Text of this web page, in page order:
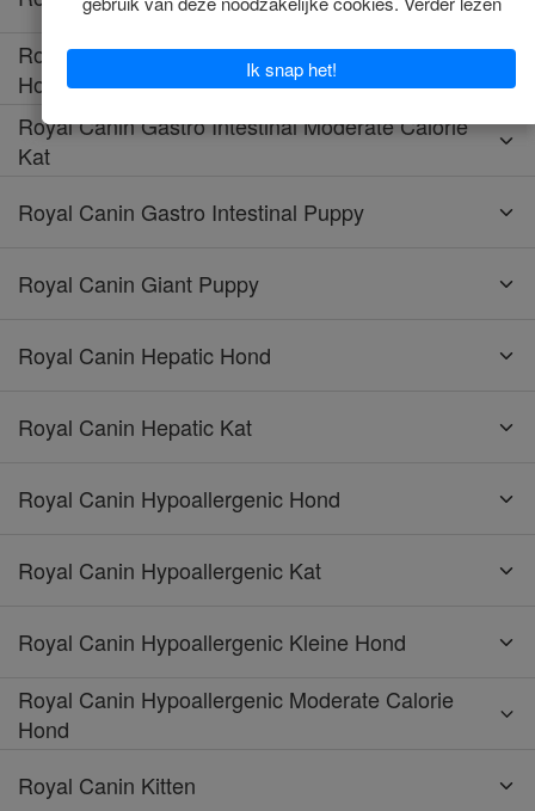
Royal Canin Gastro Intestinal Moderate Calorie
Hond
Royal Canin Gastro Intestinal Moderate Calorie
Kat
Royal Canin Gastro Intestinal Puppy
Royal Canin Giant Puppy
Royal Canin Hepatic Hond
Royal Canin Hepatic Kat
Royal Canin Hypoallergenic Hond
Royal Canin Hypoallergenic Kat
Royal Canin Hypoallergenic Kleine Hond
Royal Canin Hypoallergenic Moderate Calorie
Hond
Royal Canin Kitten